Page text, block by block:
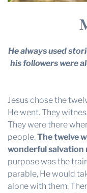
He always used
his followers were
Jesus chose the
He went. They
They were there
people.The twelve
wonderful salvation
purpose was the
parable, He would
alone with them.